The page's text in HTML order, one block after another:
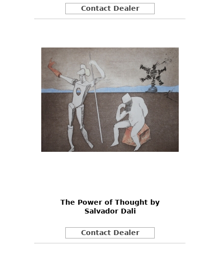
Contact Dealer
The Power of Thought by
Salvador Dali
Contact Dealer